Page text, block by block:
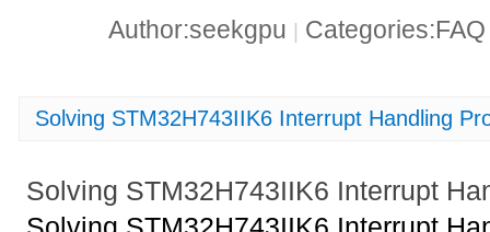
Author:seekgpu
Solving STM32H743IIK6 Interrupt Handling
Solving STM32H743IIK6 Interrupt